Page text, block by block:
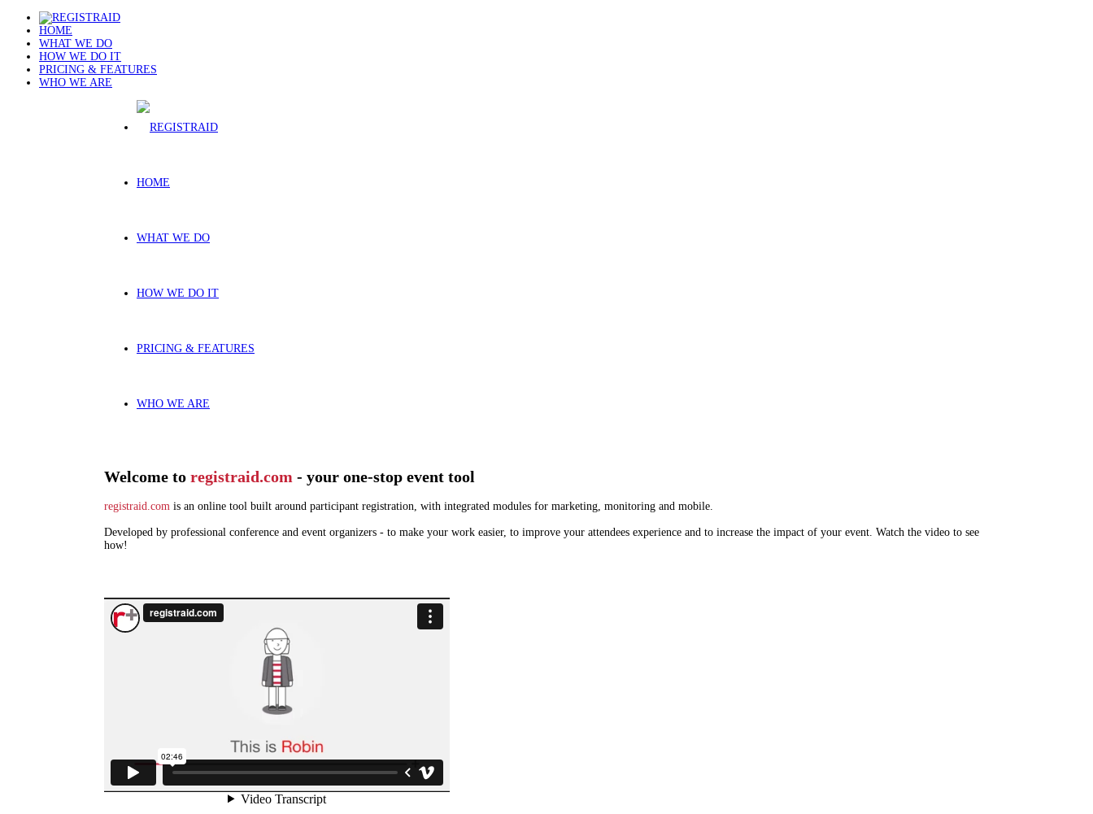
HOME
WHAT WE DO
HOW WE DO IT
PRICING & FEATURES
WHO WE ARE
HOME
WHAT WE DO
HOW WE DO IT
PRICING & FEATURES
WHO WE ARE
Welcome to registraid.com - your one-stop event tool
registraid.com is an online tool built around participant registration, with integrated modules for marketing, monitoring and mobile.
Developed by professional conference and event organizers - to make your work easier, to improve your attendees experience and to increase the impact of your event. Watch the video to see
how!